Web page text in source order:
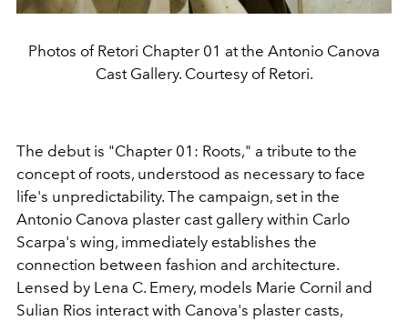
Photos of Retori Chapter 01 at the Antonio Canova
Cast Gallery. Courtesy of Retori.
The debut is "Chapter 01: Roots," a tribute to the
concept of roots, understood as necessary to face
life's unpredictability. The campaign, set in the
Antonio Canova plaster cast gallery within Carlo
Scarpa's wing, immediately establishes the
connection between fashion and architecture.
Lensed by Lena C. Emery, models Marie Cornil and
Sulian Rios interact with Canova's plaster casts,